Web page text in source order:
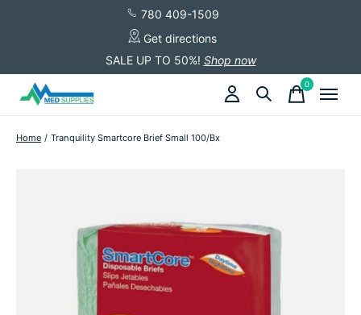
780 409-1509
Get directions
SALE UP TO 50%! Shop now
0items
Home / Tranquility Smartcore Brief Small 100/Bx